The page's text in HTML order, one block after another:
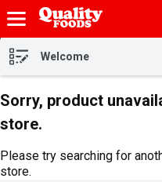
Skip header to page content
Welcome
Sorry, product
store.
Please try searching for
store.